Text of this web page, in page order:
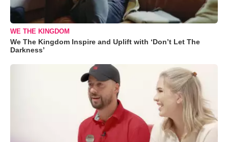
WE THE KINGDOM
We The Kingdom Inspire and Uplift with ‘Don’t Let The
Darkness’